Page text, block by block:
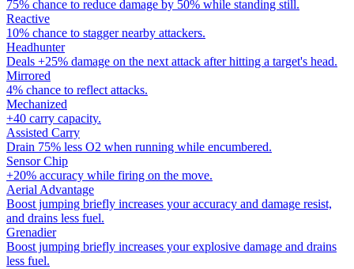
75% chance to reduce damage by 50% while standing still.
Reactive
10% chance to stagger nearby attackers.
Headhunter
Deals +25% damage on the next attack after hitting a target's head.
Mirrored
4% chance to reflect attacks.
Mechanized
+40 carry capacity.
Assisted Carry
Drain 75% less O2 when running while encumbered.
Sensor Chip
+20% accuracy while firing on the move.
Aerial Advantage
Boost jumping briefly increases your accuracy and damage resist,
and drains less fuel.
Grenadier
Boost jumping briefly increases your explosive damage and drains
less fuel.